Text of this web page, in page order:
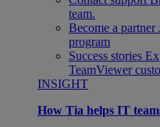
team.
Become a partner
program
Success stories
TeamViewer
INSIGHT
How Tia helps IT